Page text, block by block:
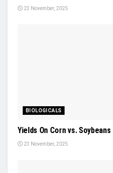
23 November, 2025
BIOLOGICALS
Yields On Corn vs. Soybeans
23 November, 2025